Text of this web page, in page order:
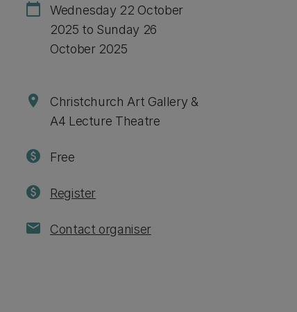
calendar_today
Wednesday 22 October
2025 to Sunday 26
October 2025
location_on
Christchurch Art Gallery &
A4 Lecture Theatre
paid Free
paid Register
mail Contact organiser